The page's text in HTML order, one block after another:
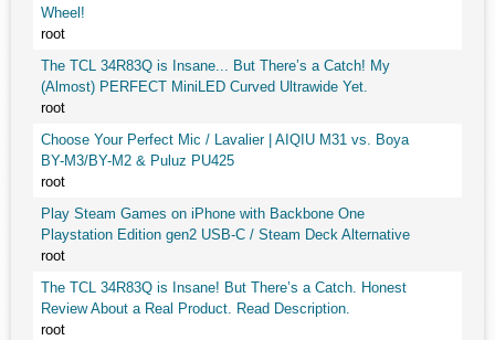
Wheel!
root
The TCL 34R83Q is Insane... But There’s a Catch! My
(Almost) PERFECT MiniLED Curved Ultrawide Yet.
root
Choose Your Perfect Mic / Lavalier | AIQIU M31 vs. Boya
BY-M3/BY-M2 & Puluz PU425
root
Play Steam Games on iPhone with Backbone One
Playstation Edition gen2 USB-C / Steam Deck Alternative
root
The TCL 34R83Q is Insane! But There’s a Catch. Honest
Review About a Real Product. Read Description.
root